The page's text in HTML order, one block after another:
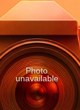
Photo
unavailable